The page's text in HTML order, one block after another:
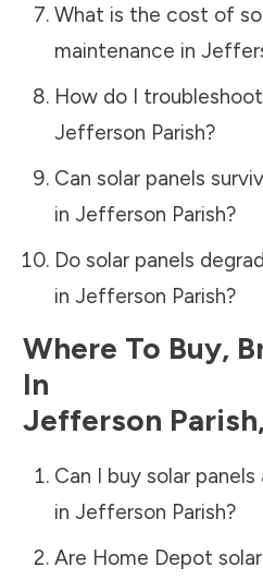
What is the cost of
maintenance in
How do I
Jefferson Parish?
Can solar panels
in Jefferson Parish?
Do solar panels
in Jefferson Parish?
Where To Buy,
In
Jefferson Parish
Can I buy solar
in Jefferson Parish?
Are Home Depot